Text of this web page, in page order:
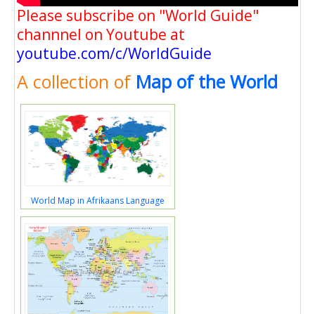
Please subscribe on "World Guide"
channnel on Youtube at
youtube.com/c/WorldGuide
A collection of Map of the World
World Map in Afrikaans Language